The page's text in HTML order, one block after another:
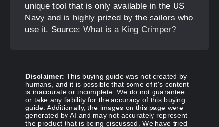
unique tool that is only available in the US
Navy and is highly prized by the sailors who
use it. Source:What is a King Crimper?
Disclaimer: This buying guide was not created by
humans, and it is possible that some of it's content
is inaccurate or incomplete. We do not guarantee
or take any liability for the accuracy of this buying
guide. Additionally, the images on this page were
generated by AI and may not accurately represent
the product that is being discussed. We have tried